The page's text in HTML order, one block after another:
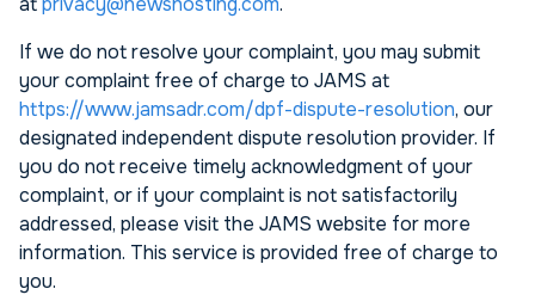
If we do not resolve your complaint, you may submit
your complaint free of charge to JAMS at
https://www.jamsadr.com/dpf-dispute-resolution, our
designated independent dispute resolution provider. If
you do not receive timely acknowledgment of your
complaint, or if your complaint is not satisfactorily
addressed, please visit the JAMS website for more
information. This service is provided free of charge to
you.